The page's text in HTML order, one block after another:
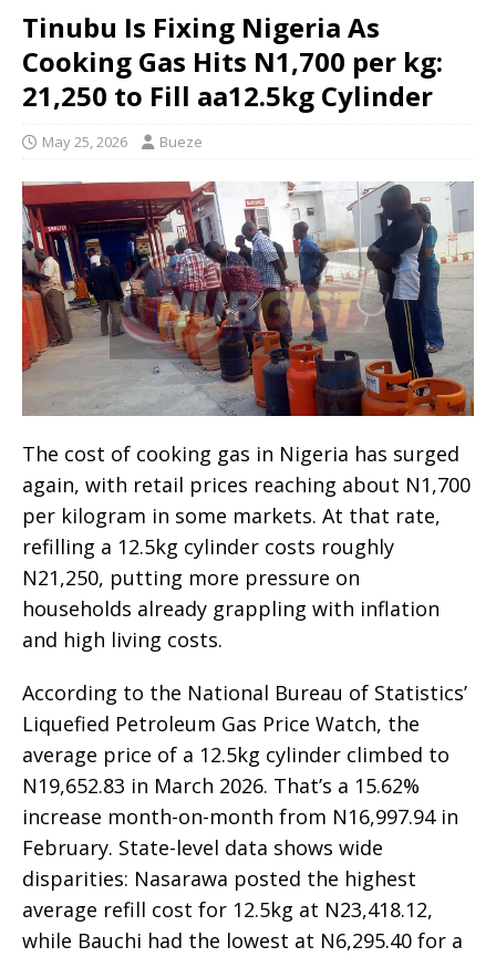
Tinubu Is Fixing Nigeria As
Cooking Gas Hits N1,700 per kg:
21,250 to Fill aa12.5kg Cylinder
May 25, 2026 Bueze
The cost of cooking gas in Nigeria has surged
again, with retail prices reaching about N1,700
per kilogram in some markets. At that rate,
refilling a 12.5kg cylinder costs roughly
N21,250, putting more pressure on
households already grappling with inflation
and high living costs.
According to the National Bureau of Statistics’
Liquefied Petroleum Gas Price Watch, the
average price of a 12.5kg cylinder climbed to
N19,652.83 in March 2026. That’s a 15.62%
increase month-on-month from N16,997.94 in
February. State-level data shows wide
disparities: Nasarawa posted the highest
average refill cost for 12.5kg at N23,418.12,
while Bauchi had the lowest at N6,295.40 for a